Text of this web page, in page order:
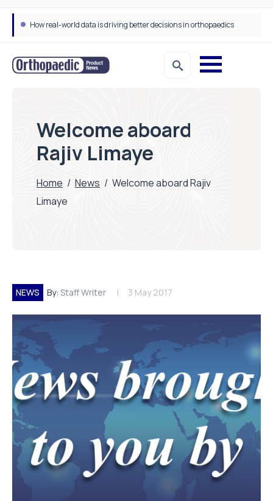
How real-world data is driving better decisions in orthopaedics
Welcome aboard
Rajiv Limaye
Home / News / Welcome aboard Rajiv
Limaye
NEWS By: Staff Writer 3 May 2017